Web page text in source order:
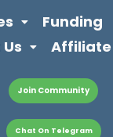
Funding
Affiliate
Join Community
Chat On Telegram